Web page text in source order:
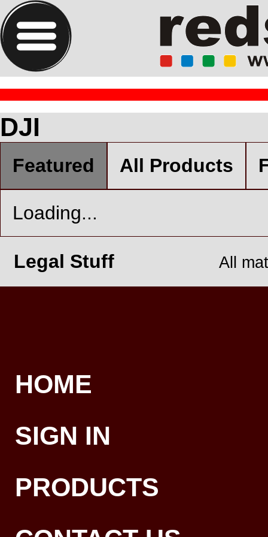
DJI
Featured All Products
Loading...
Legal Stuff All
HOME
SIGN IN
PRODUCTS